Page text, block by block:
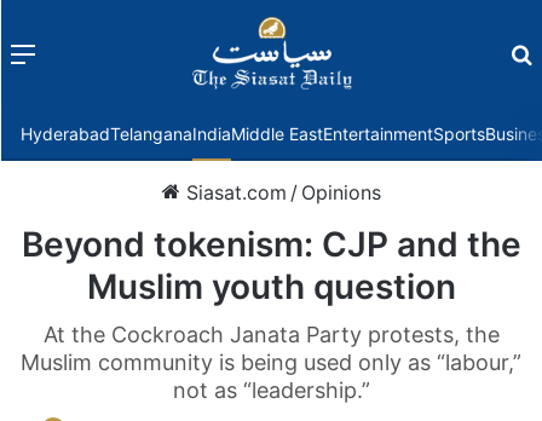
Menu
HyderabadTelanganaIndiaMiddle EastEntertainmentSports
Siasat.com / Opinions
Beyond tokenism: CJP and the
Muslim youth question
At the Cockroach Janata Party protests, the
Muslim community is being used only as “labour,”
not as “leadership.”